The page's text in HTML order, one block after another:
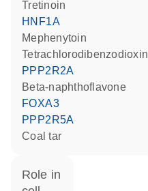
tretinoin
HNF1A
mephenytoin
tetrachlorodibenzodioxin
PPP2R2A
beta-naphthoflavone
FOXA3
PPP2R5A
coal tar
role in